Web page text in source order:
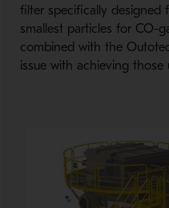
filter specifically designed
smallest particles for CO-
combined with the
issue with achieving those